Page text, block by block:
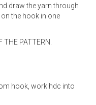
draw the yarn through
the hook in one
THE PATTERN.
hook, work hdc into